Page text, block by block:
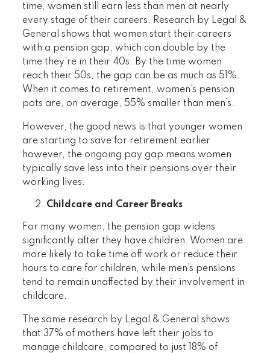
time, women still earn less than men at nearly
every stage of their careers. Research by Legal &
General shows that women start their careers
with a pension gap, which can double by the
time they’re in their 40s. By the time women
reach their 50s, the gap can be as much as 51%.
When it comes to retirement, women’s pension
pots are, on average, 55% smaller than men’s.
However, the good news is that younger women
are starting to save for retirement earlier
however, the ongoing pay gap means women
typically save less into their pensions over their
working lives.
Childcare and Career Breaks
For many women, the pension gap widens
significantly after they have children. Women are
more likely to take time off work or reduce their
hours to care for children, while men’s pensions
tend to remain unaffected by their involvement in
childcare.
The same research by Legal & General shows
that 37% of mothers have left their jobs to
manage childcare, compared to just 18% of